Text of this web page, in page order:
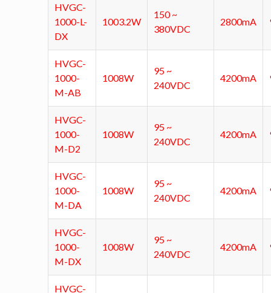
HVGC-
1000-L-
DX
1003.2W
150 ~
380VDC
2800mA
HVGC-
1000-
M-AB
1008W
95 ~
240VDC
4200mA
HVGC-
1000-
M-D2
1008W
95 ~
240VDC
4200mA
HVGC-
1000-
M-DA
1008W
95 ~
240VDC
4200mA
HVGC-
1000-
M-DX
1008W
95 ~
240VDC
4200mA
HVGC-